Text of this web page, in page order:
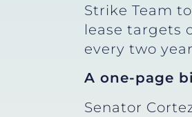
Strike Team
lease targets
every two
A one-page
Senator